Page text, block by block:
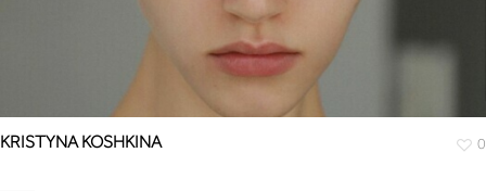
KRISTYNA KOSHKINA 0